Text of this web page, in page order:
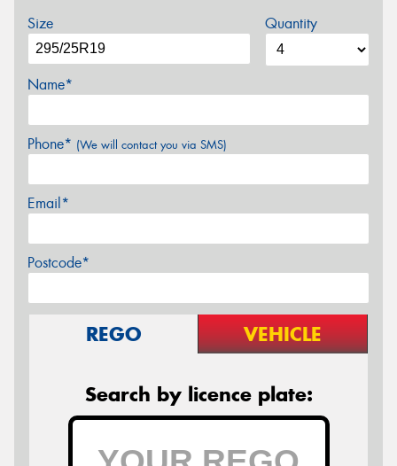
Size Quantity
Name*
Phone* (We will contact you via SMS)
Email*
Postcode*
REGO VEHICLE
Search by licence plate: